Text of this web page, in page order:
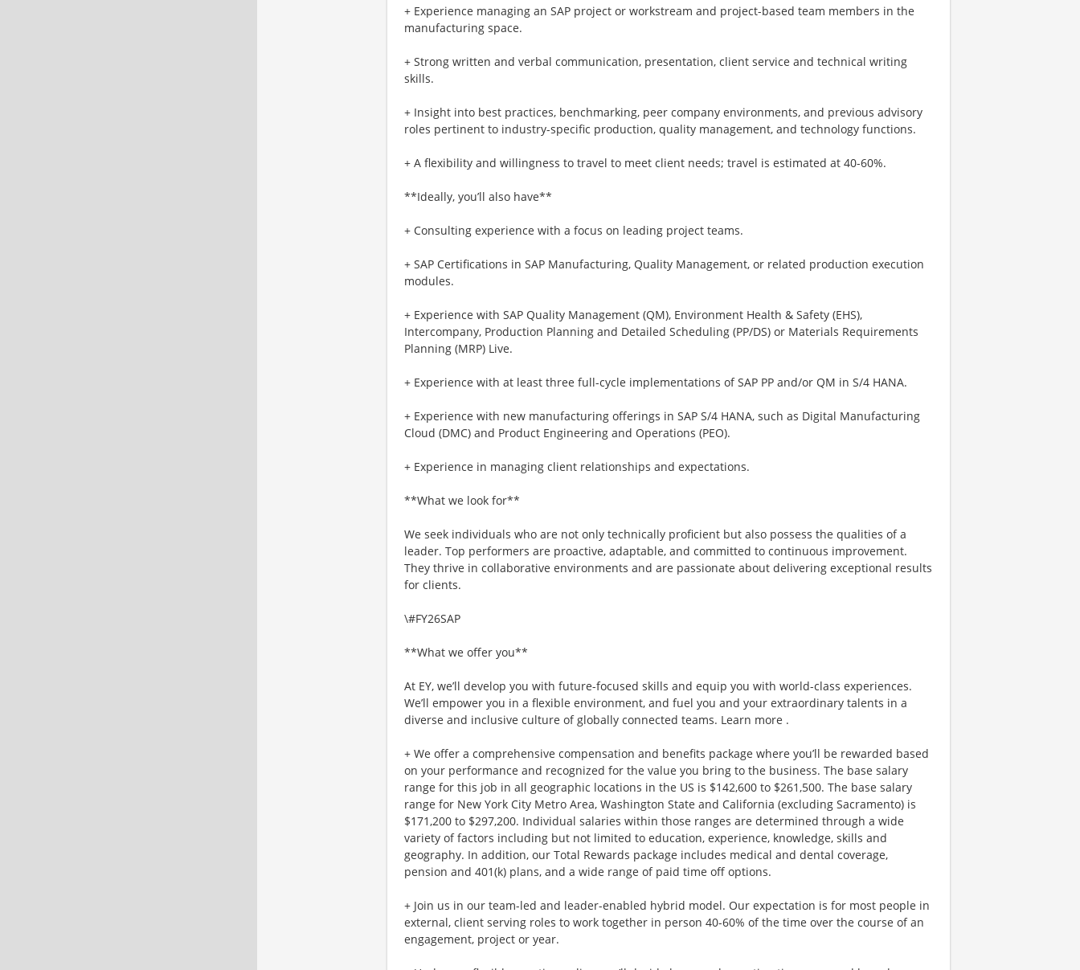
+ Experience managing an SAP project or workstream and project-based team members in the
manufacturing space.
+ Strong written and verbal communication, presentation, client service and technical writing
skills.
+ Insight into best practices, benchmarking, peer company environments, and previous advisory
roles pertinent to industry-specific production, quality management, and technology functions.
+ A flexibility and willingness to travel to meet client needs; travel is estimated at 40-60%.
**Ideally, you’ll also have**
+ Consulting experience with a focus on leading project teams.
+ SAP Certifications in SAP Manufacturing, Quality Management, or related production execution
modules.
+ Experience with SAP Quality Management (QM), Environment Health & Safety (EHS),
Intercompany, Production Planning and Detailed Scheduling (PP/DS) or Materials Requirements
Planning (MRP) Live.
+ Experience with at least three full-cycle implementations of SAP PP and/or QM in S/4 HANA.
+ Experience with new manufacturing offerings in SAP S/4 HANA, such as Digital Manufacturing
Cloud (DMC) and Product Engineering and Operations (PEO).
+ Experience in managing client relationships and expectations.
**What we look for**
We seek individuals who are not only technically proficient but also possess the qualities of a
leader. Top performers are proactive, adaptable, and committed to continuous improvement.
They thrive in collaborative environments and are passionate about delivering exceptional results
for clients.
\#FY26SAP
**What we offer you**
At EY, we’ll develop you with future-focused skills and equip you with world-class experiences.
We’ll empower you in a flexible environment, and fuel you and your extraordinary talents in a
diverse and inclusive culture of globally connected teams. Learn more .
+ We offer a comprehensive compensation and benefits package where you’ll be rewarded based
on your performance and recognized for the value you bring to the business. The base salary
range for this job in all geographic locations in the US is $142,600 to $261,500. The base salary
range for New York City Metro Area, Washington State and California (excluding Sacramento) is
$171,200 to $297,200. Individual salaries within those ranges are determined through a wide
variety of factors including but not limited to education, experience, knowledge, skills and
geography. In addition, our Total Rewards package includes medical and dental coverage,
pension and 401(k) plans, and a wide range of paid time off options.
+ Join us in our team-led and leader-enabled hybrid model. Our expectation is for most people in
external, client serving roles to work together in person 40-60% of the time over the course of an
engagement, project or year.